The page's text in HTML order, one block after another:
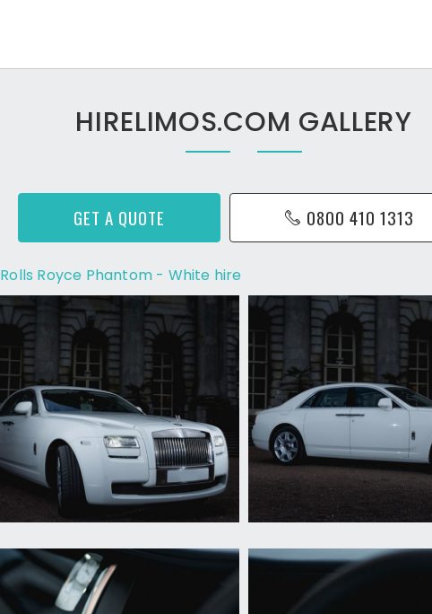
HIRELIMOS.COM GALLERY
GET A QUOTE 0800 410 1313
Rolls Royce Phantom - White hire